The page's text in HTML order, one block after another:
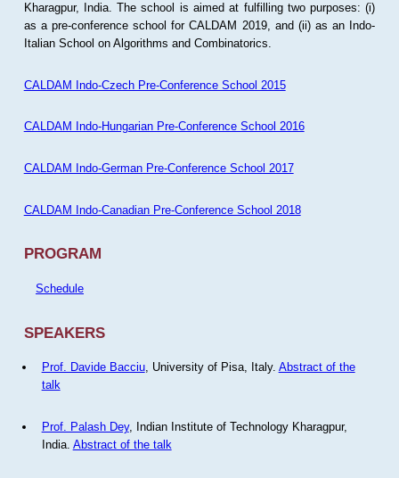
Kharagpur, India. The school is aimed at fulfilling two purposes: (i)
as a pre-conference school for CALDAM 2019, and (ii) as an Indo-
Italian School on Algorithms and Combinatorics.
CALDAM Indo-Czech Pre-Conference School 2015
CALDAM Indo-Hungarian Pre-Conference School 2016
CALDAM Indo-German Pre-Conference School 2017
CALDAM Indo-Canadian Pre-Conference School 2018
PROGRAM
Schedule
SPEAKERS
Prof. Davide Bacciu, University of Pisa, Italy. Abstract of the
talk
Prof. Palash Dey, Indian Institute of Technology Kharagpur,
India. Abstract of the talk